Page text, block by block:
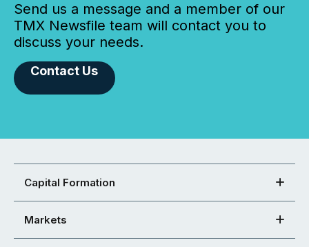
Send us a message and a member of our
TMX Newsfile team will contact you to
discuss your needs.
Contact Us
Capital Formation
Markets